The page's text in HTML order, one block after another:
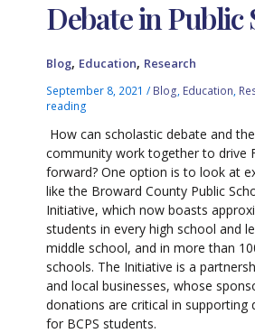
Debate in Public
Blog, Education, Research
September 8, 2021/ Blog Education
reading
How can scholastic debate and
community work together to drive
forward? One option is to look at
like the Broward County Public
Initiative, which now boasts
students in every high school and
middle school, and in more than
schools. The Initiative is a
and local businesses, whose
donations are critical in supporting
for BCPS students.